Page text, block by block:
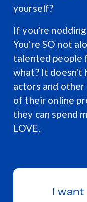
yourself?
If you're
You're SO not
talented people
what? It doesn't
actors and
of their online
they can spend
LOVE.
I